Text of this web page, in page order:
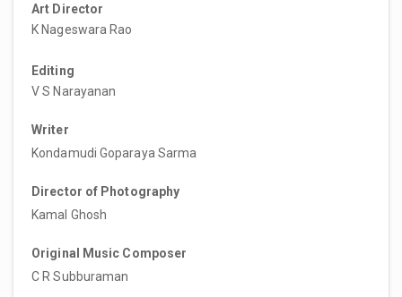
Art Director
K Nageswara Rao
Editing
V S Narayanan
Writer
Kondamudi Goparaya Sarma
Director of Photography
Kamal Ghosh
Original Music Composer
C R Subburaman